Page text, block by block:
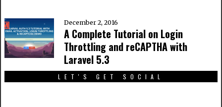
December 2, 2016
A Complete Tutorial on Login
Throttling and reCAPTHA with
Laravel 5.3
LET'S GET SOCIAL